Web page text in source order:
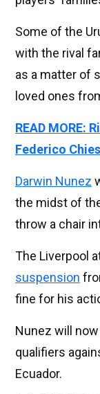
Some of the
with the rival
as a matter of
loved ones
READ MORE:
Federico
Darwin Nunez
the midst of
throw a chair
The Liverpool
suspension
fine for his
Nunez will
qualifiers
Ecuador.